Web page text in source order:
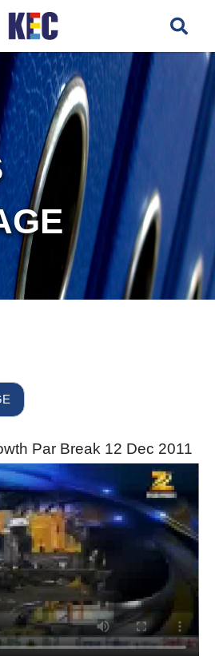
Par Break 12 Dec 2011